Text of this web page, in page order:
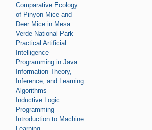
Comparative Ecology
of Pinyon Mice and
Deer Mice in Mesa
Verde National Park
Practical Artificial
Intelligence
Programming in Java
Information Theory,
Inference, and Learning
Algorithms
Inductive Logic
Programming
Introduction to Machine